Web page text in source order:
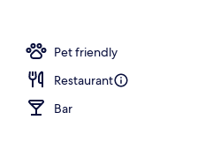
Pet friendly
Restaurant
Bar